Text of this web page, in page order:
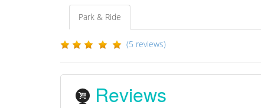
Park & Ride
(5 reviews)
Reviews